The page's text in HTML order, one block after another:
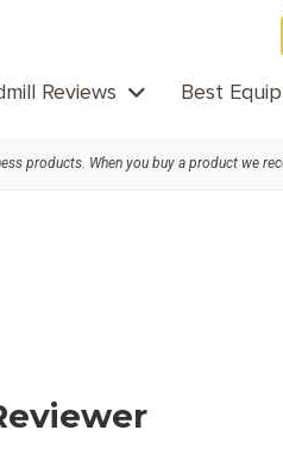
Reviews Best
products. When you buy a product we